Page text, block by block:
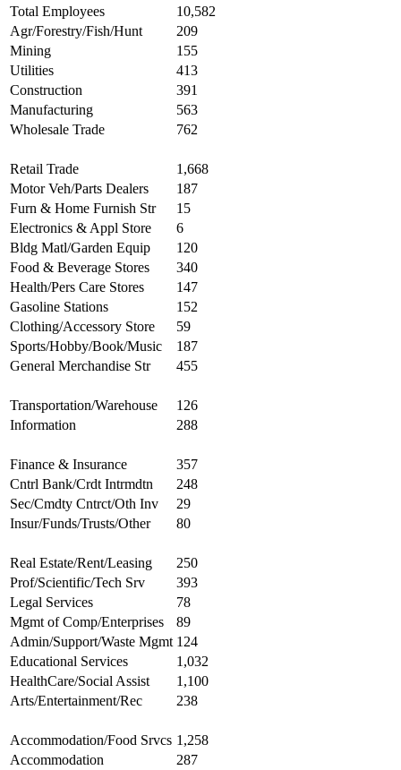
Total Employees
10,582
Agr/Forestry/Fish/Hunt
209
Mining
155
Utilities
413
Construction
391
Manufacturing
563
Wholesale Trade
762
Retail Trade
1,668
Motor Veh/Parts Dealers
187
Furn & Home Furnish Str
15
Electronics & Appl Store
6
Bldg Matl/Garden Equip
120
Food & Beverage Stores
340
Health/Pers Care Stores
147
Gasoline Stations
152
Clothing/Accessory Store
59
Sports/Hobby/Book/Music
187
General Merchandise Str
455
Transportation/Warehouse
126
Information
288
Finance & Insurance
357
Cntrl Bank/Crdt Intrmdtn
248
Sec/Cmdty Cntrct/Oth Inv
29
Insur/Funds/Trusts/Other
80
Real Estate/Rent/Leasing
250
Prof/Scientific/Tech Srv
393
Legal Services
78
Mgmt of Comp/Enterprises
89
Admin/Support/Waste Mgmt 124
Educational Services
1,032
HealthCare/Social Assist
1,100
Arts/Entertainment/Rec
238
Accommodation/Food Srvcs 1,258
Accommodation
287